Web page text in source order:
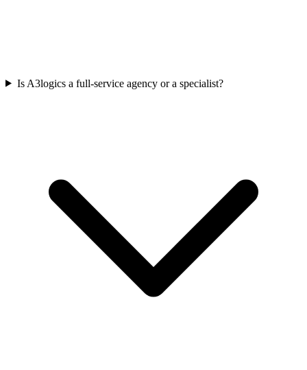
Is A3logics a full-service agency or a specialist?